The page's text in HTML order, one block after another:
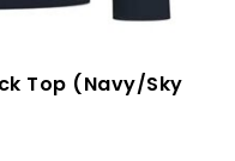
Top (Navy/Sky